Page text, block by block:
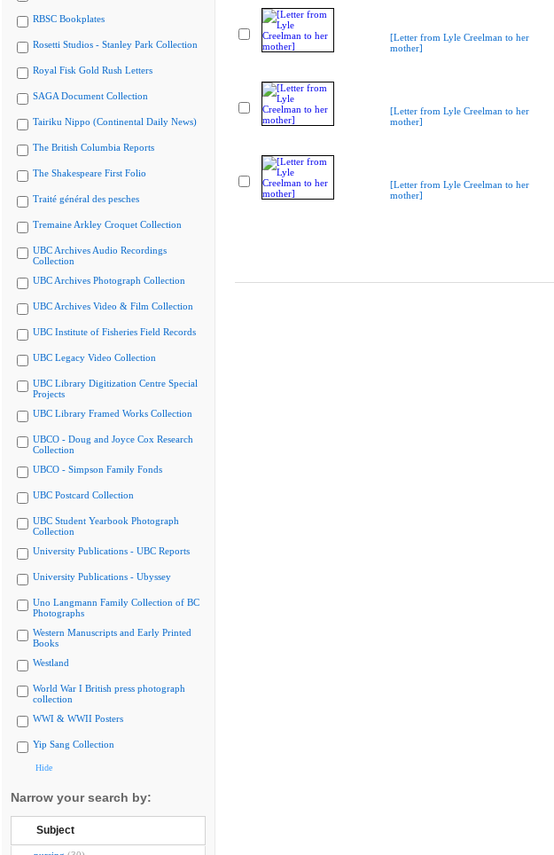
RBSC Bookplates
Rosetti Studios - Stanley Park Collection
Royal Fisk Gold Rush Letters
SAGA Document Collection
Tairiku Nippo (Continental Daily News)
The British Columbia Reports
The Shakespeare First Folio
Traité général des pesches
Tremaine Arkley Croquet Collection
UBC Archives Audio Recordings
Collection
UBC Archives Photograph Collection
UBC Archives Video & Film Collection
UBC Institute of Fisheries Field Records
UBC Legacy Video Collection
UBC Library Digitization Centre Special
Projects
UBC Library Framed Works Collection
UBCO - Doug and Joyce Cox Research
Collection
UBCO - Simpson Family Fonds
UBC Postcard Collection
UBC Student Yearbook Photograph
Collection
University Publications - UBC Reports
University Publications - Ubyssey
Uno Langmann Family Collection of BC
Photographs
Western Manuscripts and Early Printed
Books
Westland
World War I British press photograph
collection
WWI & WWII Posters
Yip Sang Collection
Hide
Narrow your search by:
Subject
[Letter from Lyle Creelman to her
mother]
[Letter from Lyle Creelman to her
mother]
[Letter from Lyle Creelman to her
mother]